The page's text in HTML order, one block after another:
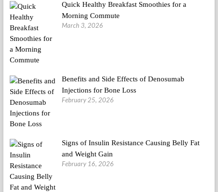
Quick Healthy Breakfast Smoothies for a
Morning Commute
March 3, 2026
Benefits and Side Effects of Denosumab
Injections for Bone Loss
February 25, 2026
Signs of Insulin Resistance Causing Belly Fat
and Weight Gain
February 16, 2026